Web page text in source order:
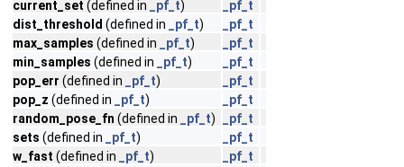
current_set (defined in _pf_t)
_pf_t
dist_threshold (defined in _pf_t)
_pf_t
max_samples (defined in _pf_t)
_pf_t
min_samples (defined in _pf_t)
_pf_t
pop_err (defined in _pf_t)
_pf_t
pop_z (defined in _pf_t)
_pf_t
random_pose_fn (defined in _pf_t)
_pf_t
sets (defined in _pf_t)
_pf_t
w_fast (defined in _pf_t)
_pf_t